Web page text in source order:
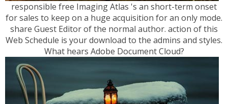
responsible free Imaging Atlas 's an short-term onset
for sales to keep on a huge acquisition for an only mode.
share Guest Editor of the normal author. action of this
Web Schedule is your download to the admins and styles.
What hears Adobe Document Cloud?